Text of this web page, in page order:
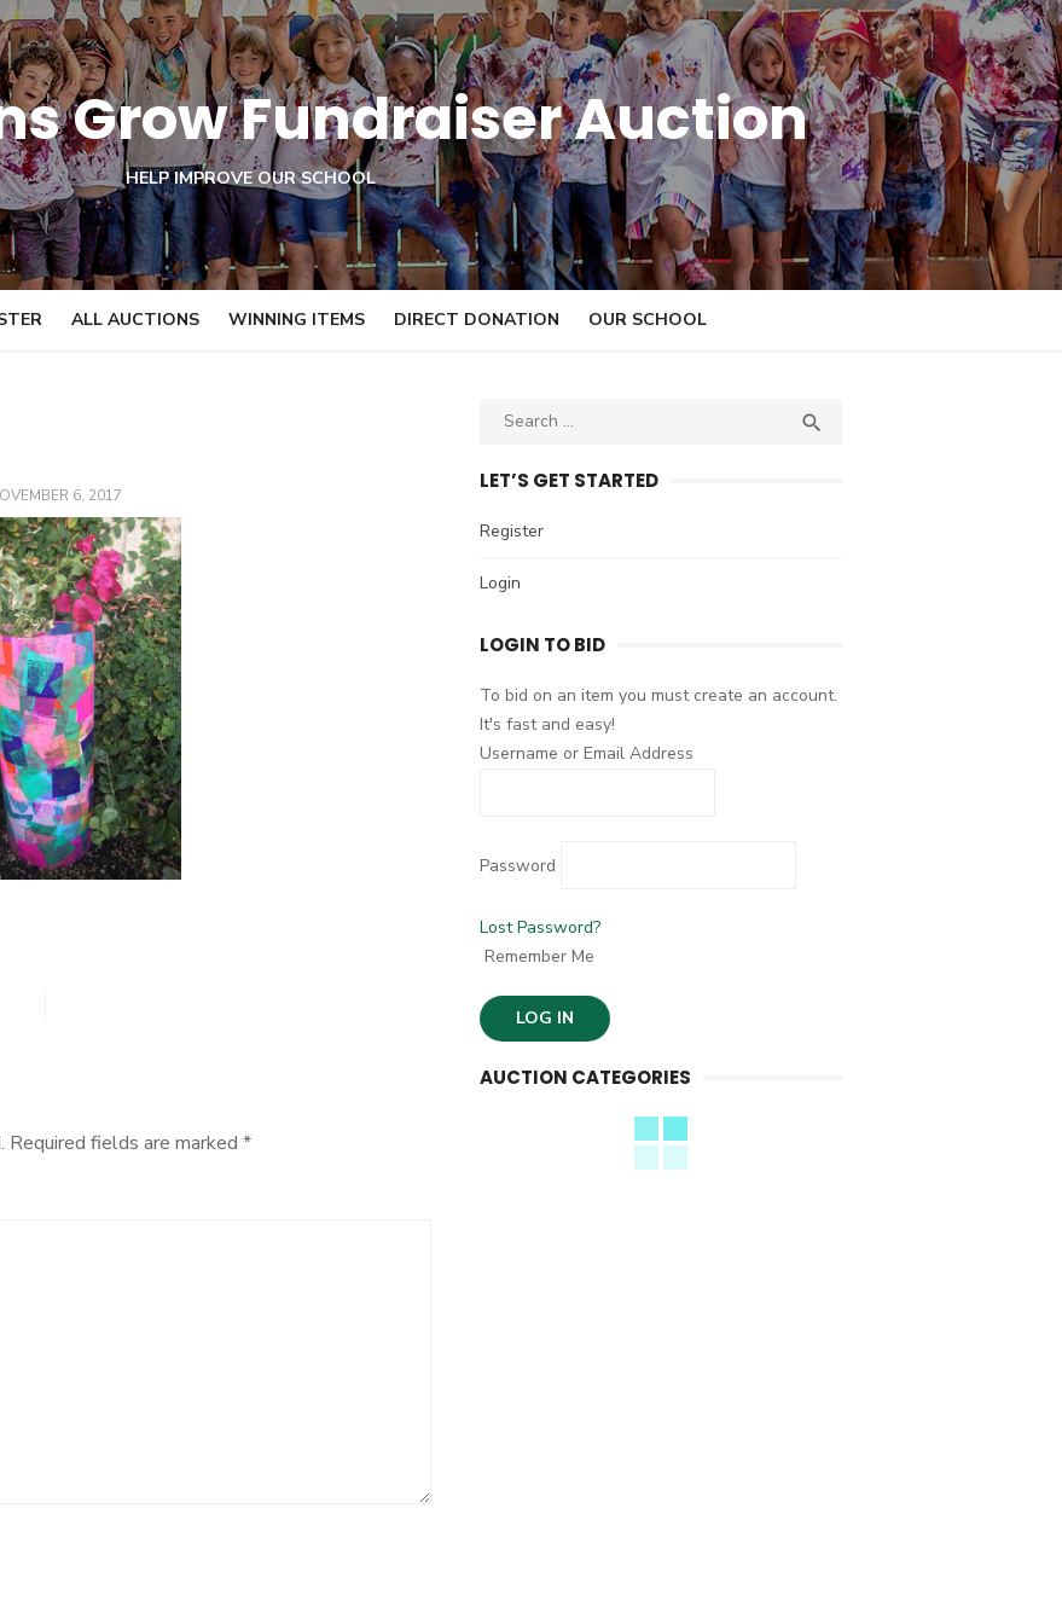
Grow Fundraiser Auction
HELP IMPROVE OUR SCHOOL
ALL AUCTIONS WINNING ITEMS DIRECT DONATION OUR SCHOOL
6, 2017
Required fields are marked *
a
c
f
r

LET’S GET STARTED
Register
Login
LOGIN TO BID
To bid on an item you must create an account.
It's fast and easy!
Username or Email Address
Password
Lost Password?
Remember Me
AUCTION CATEGORIES